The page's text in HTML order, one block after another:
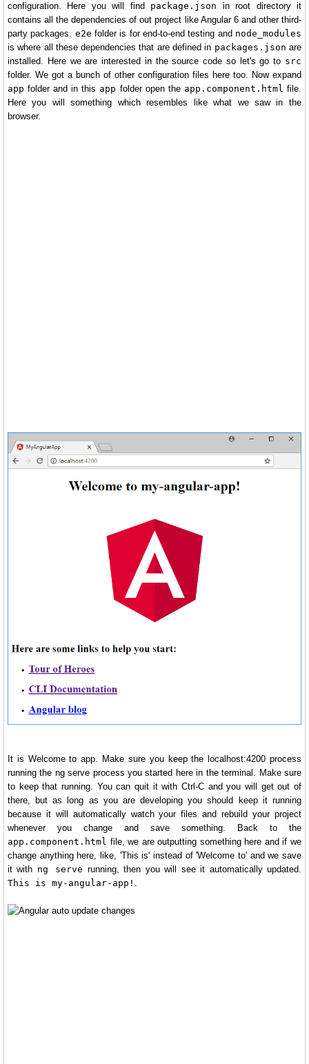
configuration. Here you will find package.json in root directory it
contains all the dependencies of out project like Angular 6 and other third-
party packages. e2e folder is for end-to-end testing and node_modules
is where all these dependencies that are defined in packages.json are
installed. Here we are interested in the source code so let's go to src
folder. We got a bunch of other configuration files here too. Now expand
app folder and in this app folder open the app.component.html file.
Here you will something which resembles like what we saw in the
browser.
It is Welcome to app. Make sure you keep the localhost:4200 process
running the ng serve process you started here in the terminal. Make sure
to keep that running. You can quit it with Ctrl-C and you will get out of
there, but as long as you are developing you should keep it running
because it will automatically watch your files and rebuild your project
whenever you change and save something. Back to the
app.component.html file, we are outputting something here and if we
change anything here, like, 'This is' instead of 'Welcome to' and we save
it with ng serve running, then you will see it automatically updated.
This is my-angular-app!